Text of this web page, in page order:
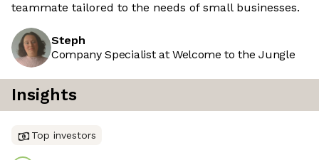
teammate tailored to the needs of small businesses.
Steph
Company Specialist at Welcome to the Jungle
Insights
Top investors